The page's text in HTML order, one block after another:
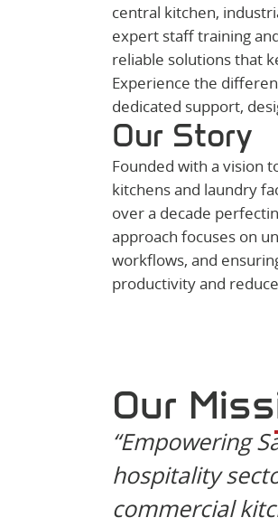
central kitchen,
expert staff training
reliable solutions that
Experience the
dedicated support,
Our Story
Founded with a vision
kitchens and laundry
over a decade
approach focuses on
workflows, and
productivity and
Our
“Empowering
hospitality
commercial